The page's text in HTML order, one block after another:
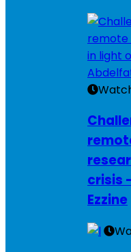
crisis
Ezzine